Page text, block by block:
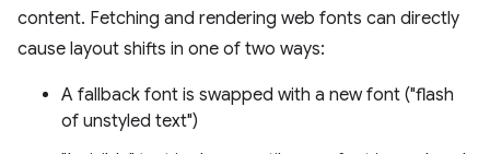
content. Fetching and rendering web fonts can directly
cause layout shifts in one of two ways:
A fallback font is swapped with a new font ("flash
of unstyled text")